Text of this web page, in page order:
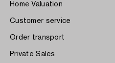
Home Valuation
Customer service
Order transport
Private Sales